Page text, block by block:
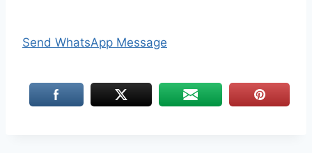
Send WhatsApp Message